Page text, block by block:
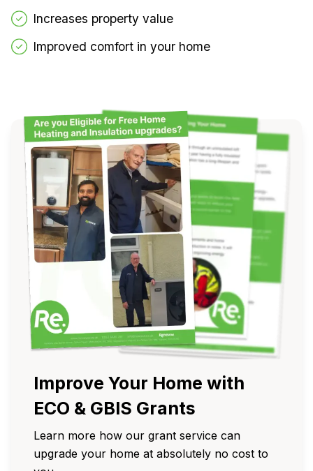
Increases property value
Improved comfort in your home
Improve Your Home with
ECO & GBIS Grants
Learn more how our grant service can
upgrade your home at absolutely no cost to